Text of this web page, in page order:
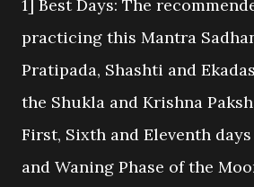
1] Best Days: The
practicing this Mantra
Pratipada, Shashti and
the Shukla and Krishna
First, Sixth and Eleventh
and Waning Phase of the